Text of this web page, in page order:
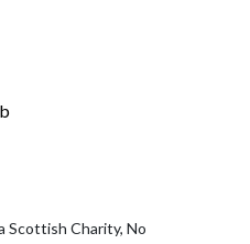
Scottish Charity, No